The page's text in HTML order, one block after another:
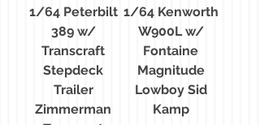
1/64 Peterbilt
389 w/
Transcraft
Stepdeck
Trailer
Zimmerman
1/64 Kenworth
W900L w/
Fontaine
Magnitude
Lowboy Sid
Kamp